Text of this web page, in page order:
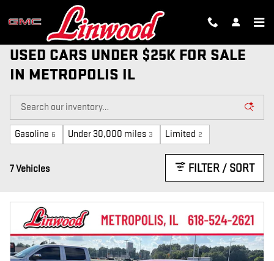
Skip to main content
USED CARS UNDER $25K FOR SALE
IN METROPOLIS IL
Gasoline 6 Under 30,000 miles 3 Limited 2
7 Vehicles FILTER / SORT